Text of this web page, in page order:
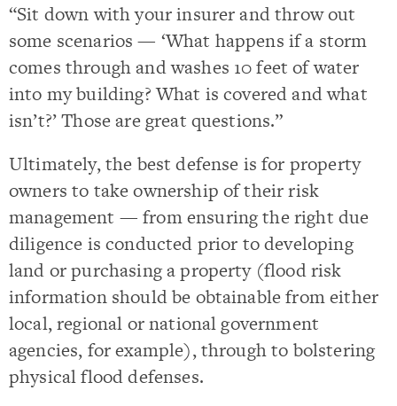
“Sit down with your insurer and throw out
some scenarios — ‘What happens if a storm
comes through and washes 10 feet of water
into my building? What is covered and what
isn’t?’ Those are great questions.”
Ultimately, the best defense is for property
owners to take ownership of their risk
management — from ensuring the right due
diligence is conducted prior to developing
land or purchasing a property (flood risk
information should be obtainable from either
local, regional or national government
agencies, for example), through to bolstering
physical flood defenses.